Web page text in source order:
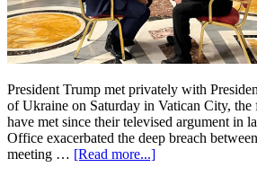
President Trump met privately with
of Ukraine on Saturday in Vatican City, the
have met since their televised argument in
Office exacerbated the deep breach
meeting … [Read more...]about